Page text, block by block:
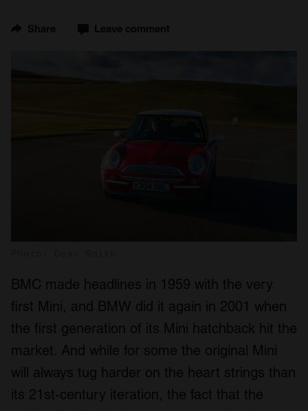
Share Leave comment
BMC made headlines in 1959 with the very
first Mini, and BMW did it again in 2001 when
the first generation of its Mini hatchback hit the
market. And while for some the original Mini
will always tug harder on the heart strings than
its 21 st-century iteration, the fact that the